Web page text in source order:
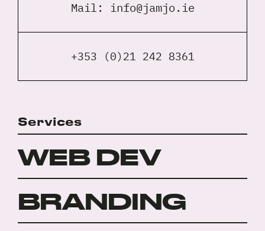
Mail: info@jamjo.ie
+353 (0)21 242 8361
Services
WEB DEV
BRANDING